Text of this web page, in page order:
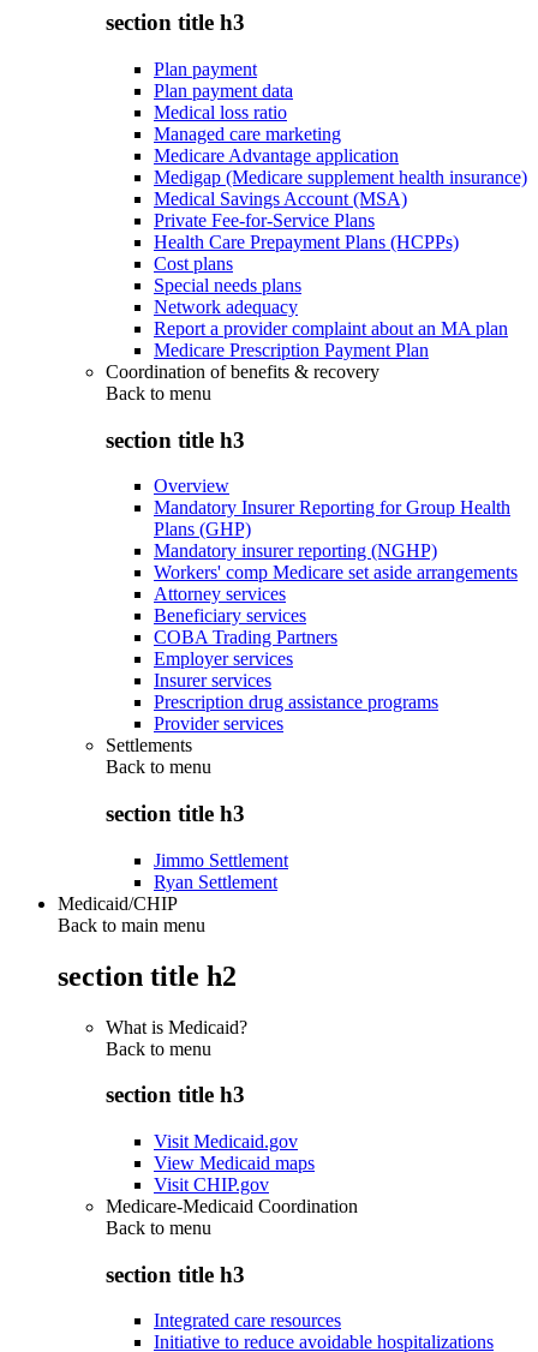
section title h3
Plan payment
Plan payment data
Medical loss ratio
Managed care marketing
Medicare Advantage application
Medigap (Medicare supplement health insurance)
Medical Savings Account (MSA)
Private Fee-for-Service Plans
Health Care Prepayment Plans (HCPPs)
Cost plans
Special needs plans
Network adequacy
Report a provider complaint about an MA plan
Medicare Prescription Payment Plan
Coordination of benefits & recovery
Back to menu
section title h3
Overview
Mandatory Insurer Reporting for Group Health
Plans (GHP)
Mandatory insurer reporting (NGHP)
Workers' comp Medicare set aside arrangements
Attorney services
Beneficiary services
COBA Trading Partners
Employer services
Insurer services
Prescription drug assistance programs
Provider services
Settlements
Back to menu
section title h3
Jimmo Settlement
Ryan Settlement
Medicaid/CHIP
Back to main menu
section title h2
What is Medicaid?
Back to menu
section title h3
Visit Medicaid.gov
View Medicaid maps
Visit CHIP.gov
Medicare-Medicaid Coordination
Back to menu
section title h3
Integrated care resources
Initiative to reduce avoidable hospitalizations